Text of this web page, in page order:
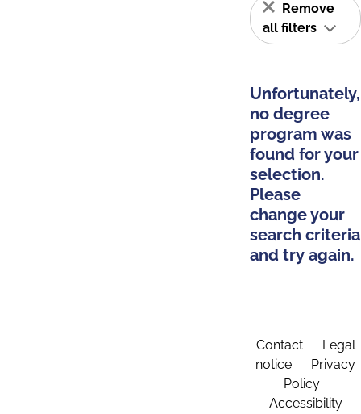
Remove
all filters
Unfortunately,
no degree
program was
found for your
selection.
Please
change your
search criteria
and try again.
Contact
Legal
notice
Privacy
Policy
Accessibility